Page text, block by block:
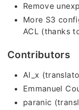
Remove
More S3
ACL (thanks
Contributors
Al_x
Emmanuel
paranic